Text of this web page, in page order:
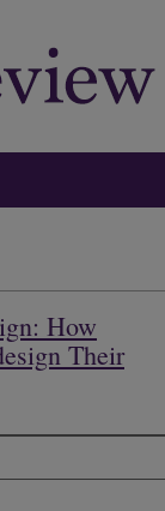
How
Their